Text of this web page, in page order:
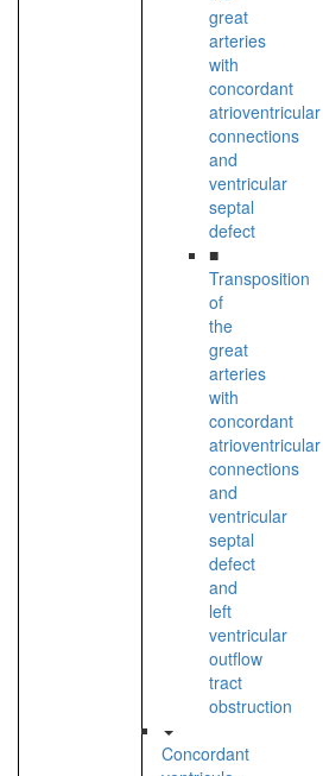
great
arteries
with
concordant
atrioventricular
connections
and
ventricular
septal
defect
■
Transposition
of
the
great
arteries
with
concordant
atrioventricular
connections
and
ventricular
septal
defect
and
left
ventricular
outflow
tract
obstruction
Concordant